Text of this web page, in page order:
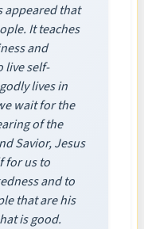
appeared that
It teaches
and
live self-
lives in
wait for the
of the
Savior, Jesus
for us to
and to
that are his
is good.